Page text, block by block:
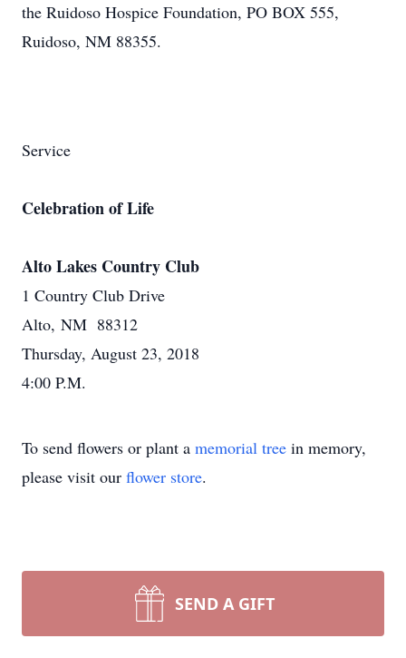
the Ruidoso Hospice Foundation, PO BOX 555,
Ruidoso, NM 88355.
Service
Celebration of Life
Alto Lakes Country Club
1 Country Club Drive
Alto, NM 88312
Thursday, August 23, 2018
4:00 P.M.
To send flowers or plant a memorial tree in memory,
please visit our flower store.
SEND A GIFT